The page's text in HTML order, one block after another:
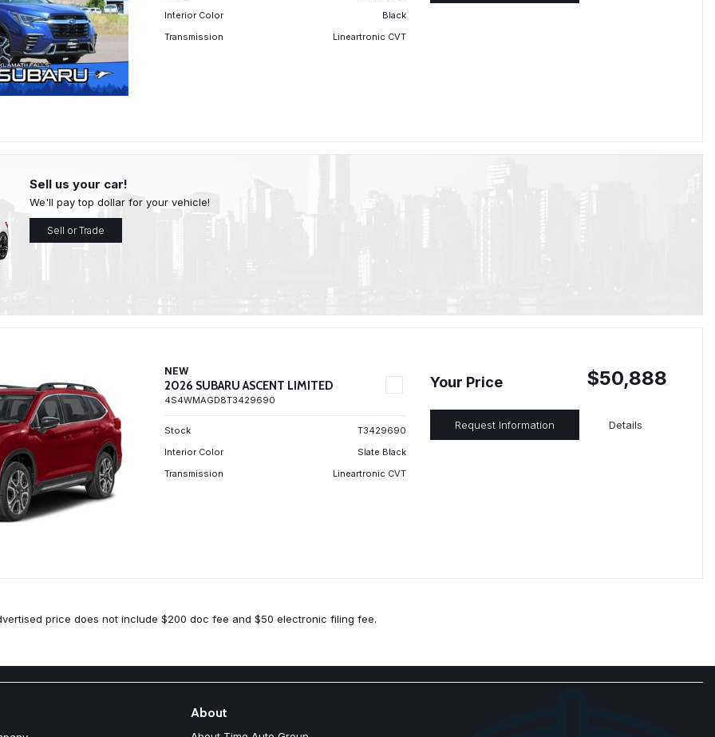
Interior Color
Black
Transmission
Lineartronic CVT
Sell us your car!
We'll pay top dollar for your vehicle!
Sell or Trade
NEW
2026 SUBARU ASCENT LIMITED
4S4WMAGD8T3429690
Stock
T3429690
Interior Color
Slate Black
Transmission
Lineartronic CVT
Your Price $50,888
Request Information Details
price does not include $200 doc fee and $50 electronic filing fee.
About